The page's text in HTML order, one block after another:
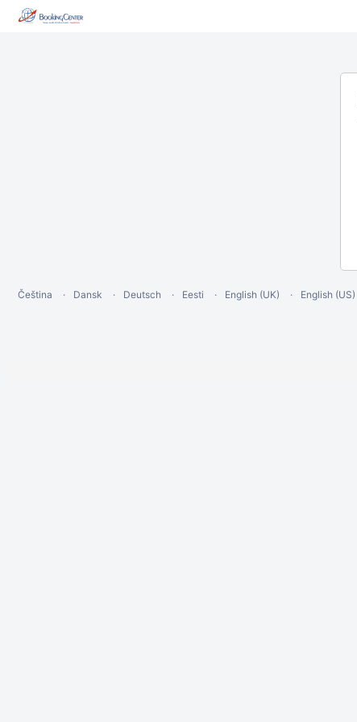
Čeština Dansk Deutsch Eesti English (UK) English (US)